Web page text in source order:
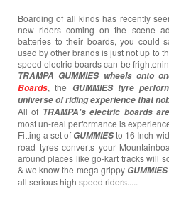
Boarding of all kinds has recently
new riders coming on the scene
batteries to their boards, you could
used by other brands is just not up to
speed electric boards can be
TRAMPA GUMMIES wheels onto
Boards, the GUMMIES tyre
universe of riding experience that
All of TRAMPA's electric boards
most un-real performance is
Fitting a set of GUMMIESto 16 Inch
road tyres converts your
around places like go-kart tracks will
& we know the mega grippy GUMMIES
all serious high speed riders.....